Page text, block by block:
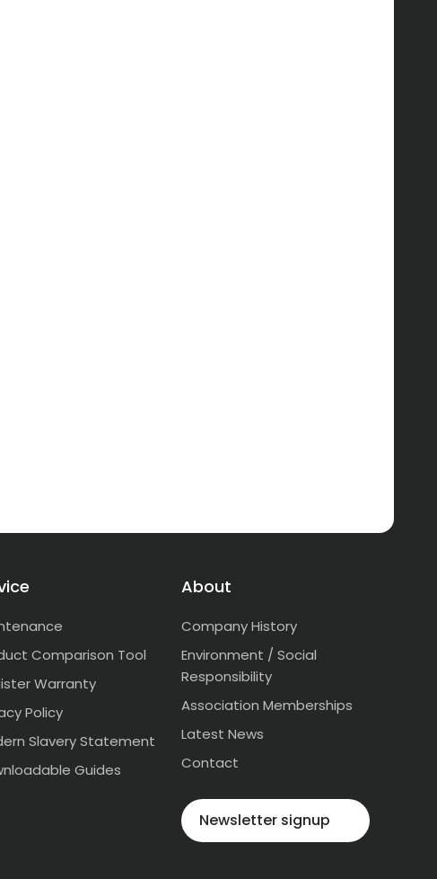
Comparison Tool
Warranty
Policy
Slavery Statement
Guides
About
Company History
Environment / Social
Responsibility
Association Memberships
Latest News
Contact
Newsletter signup